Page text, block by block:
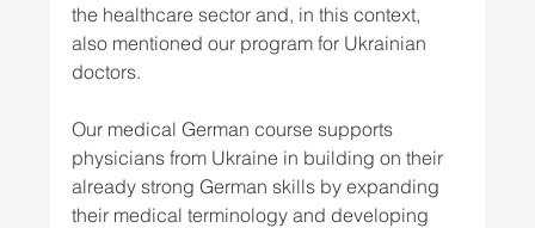
the healthcare sector and, in this context,
also mentioned our program for Ukrainian
doctors.
Our medical German course supports
physicians from Ukraine in building on their
already strong German skills by expanding
their medical terminology and developing